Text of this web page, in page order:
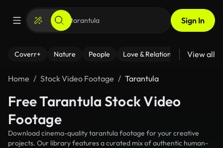
Sign In
Coverr+ Nature People Love & Relationships Fitness
View all
Home Stock Video Footage Tarantula
Free Tarantula Stock Video
Footage
Download cinema-quality tarantula footage for your creative
projects. Our library features a curated mix of authentic human-